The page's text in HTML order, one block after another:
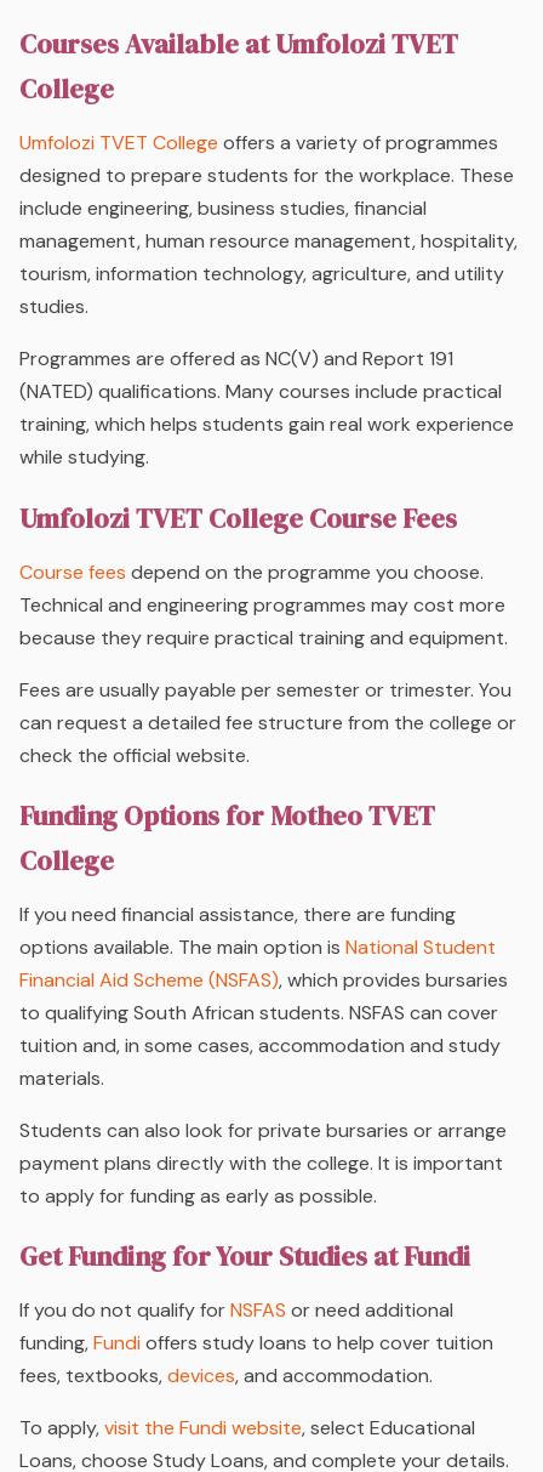
Courses Available at Umfolozi TVET
College
Umfolozi TVET College offers a variety of programmes
designed to prepare students for the workplace. These
include engineering, business studies, financial
management, human resource management, hospitality,
tourism, information technology, agriculture, and utility
studies.
Programmes are offered as NC(V) and Report 191
(NATED) qualifications. Many courses include practical
training, which helps students gain real work experience
while studying.
Umfolozi TVET College Course Fees
Course fees depend on the programme you choose.
Technical and engineering programmes may cost more
because they require practical training and equipment.
Fees are usually payable per semester or trimester. You
can request a detailed fee structure from the college or
check the official website.
Funding Options for Motheo TVET
College
If you need financial assistance, there are funding
options available. The main option is National Student
Financial Aid Scheme (NSFAS), which provides bursaries
to qualifying South African students. NSFAS can cover
tuition and, in some cases, accommodation and study
materials.
Students can also look for private bursaries or arrange
payment plans directly with the college. It is important
to apply for funding as early as possible.
Get Funding for Your Studies at Fundi
If you do not qualify forNSFAS or need additional
funding,Fundi offers study loans to help cover tuition
fees, textbooks,devices, and accommodation.
To apply,visit the Fundi website, select Educational
Loans, choose Study Loans, and complete your details.